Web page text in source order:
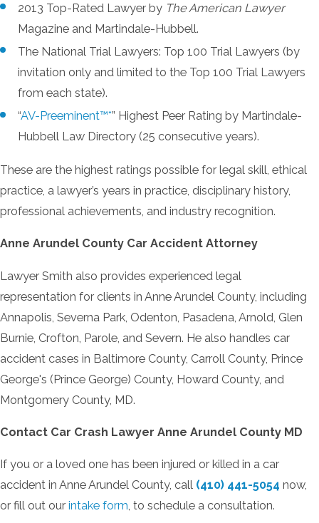
2013 Top-Rated Lawyer by The American Lawyer
Magazine and Martindale-Hubbell.
The National Trial Lawyers: Top 100 Trial Lawyers (by
invitation only and limited to the Top 100 Trial Lawyers
from each state).
“AV-Preeminent™*” Highest Peer Rating by Martindale-
Hubbell Law Directory (25 consecutive years).
These are the highest ratings possible for legal skill, ethical
practice, a lawyer’s years in practice, disciplinary history,
professional achievements, and industry recognition.
Anne Arundel County Car Accident Attorney
Lawyer Smith also provides experienced legal
representation for clients in Anne Arundel County, including
Annapolis, Severna Park, Odenton, Pasadena, Arnold, Glen
Burnie, Crofton, Parole, and Severn. He also handles car
accident cases in Baltimore County, Carroll County, Prince
George's (Prince George) County, Howard County, and
Montgomery County, MD.
Contact Car Crash Lawyer Anne Arundel County MD
If you or a loved one has been injured or killed in a car
accident in Anne Arundel County, call (410) 441-5054 now,
or fill out our intake form, to schedule a consultation.